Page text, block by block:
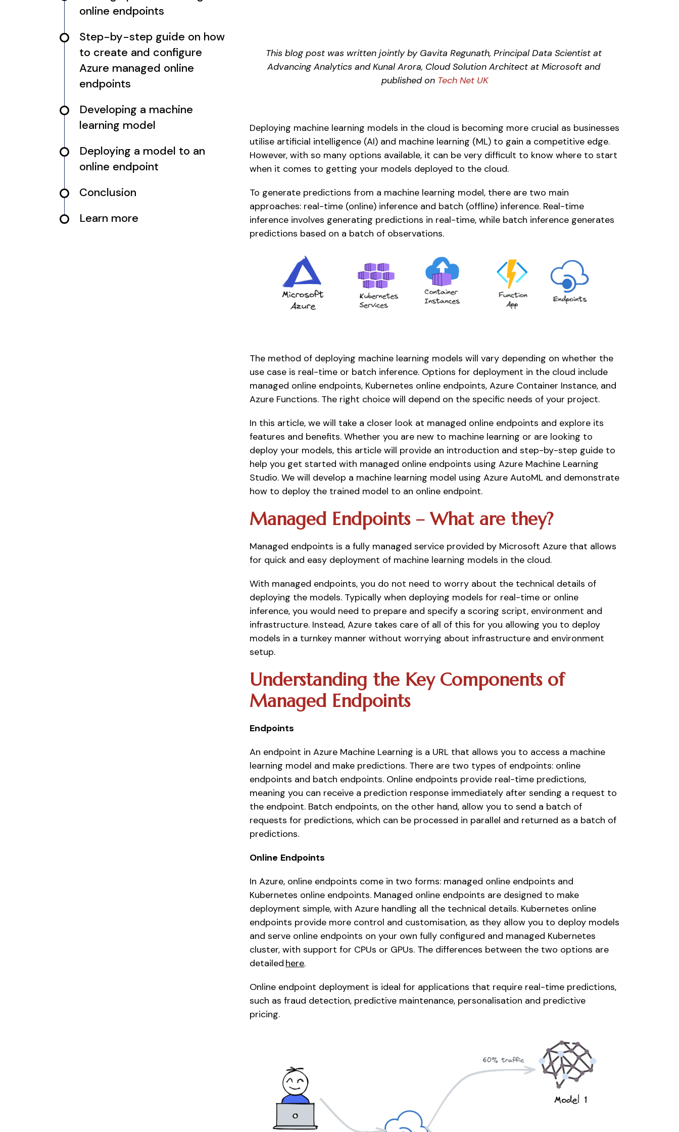
online endpoints
Step-by-step guide on how
to create and configure
Azure managed online
endpoints
Developing a machine
learning model
Deploying a model to an
online endpoint
Conclusion
Learn more
This blog post was written jointly by Gavita Regunath, Principal Data Scientist at
Advancing Analytics and Kunal Arora, Cloud Solution Architect at Microsoft and
published on Tech Net UK
Deploying machine learning models in the cloud is becoming more crucial as businesses
utilise artificial intelligence (AI) and machine learning (ML) to gain a competitive edge.
However, with so many options available, it can be very difficult to know where to start
when it comes to getting your models deployed to the cloud.
To generate predictions from a machine learning model, there are two main
approaches: real-time (online) inference and batch (offline) inference. Real-time
inference involves generating predictions in real-time, while batch inference generates
predictions based on a batch of observations.
The method of deploying machine learning models will vary depending on whether the
use case is real-time or batch inference. Options for deployment in the cloud include
managed online endpoints, Kubernetes online endpoints, Azure Container Instance, and
Azure Functions. The right choice will depend on the specific needs of your project.
In this article, we will take a closer look at managed online endpoints and explore its
features and benefits. Whether you are new to machine learning or are looking to
deploy your models, this article will provide an introduction and step-by-step guide to
help you get started with managed online endpoints using Azure Machine Learning
Studio. We will develop a machine learning model using Azure AutoML and demonstrate
how to deploy the trained model to an online endpoint.
Managed Endpoints – What are they?
Managed endpoints is a fully managed service provided by Microsoft Azure that allows
for quick and easy deployment of machine learning models in the cloud.
With managed endpoints, you do not need to worry about the technical details of
deploying the models. Typically when deploying models for real-time or online
inference, you would need to prepare and specify a scoring script, environment and
infrastructure. Instead, Azure takes care of all of this for you allowing you to deploy
models in a turnkey manner without worrying about infrastructure and environment
setup.
Understanding the Key Components of
Managed Endpoints
Endpoints
An endpoint in Azure Machine Learning is a URL that allows you to access a machine
learning model and make predictions. There are two types of endpoints: online
endpoints and batch endpoints. Online endpoints provide real-time predictions,
meaning you can receive a prediction response immediately after sending a request to
the endpoint. Batch endpoints, on the other hand, allow you to send a batch of
requests for predictions, which can be processed in parallel and returned as a batch of
predictions.
Online Endpoints
In Azure, online endpoints come in two forms: managed online endpoints and
Kubernetes online endpoints. Managed online endpoints are designed to make
deployment simple, with Azure handling all the technical details. Kubernetes online
endpoints provide more control and customisation, as they allow you to deploy models
and serve online endpoints on your own fully configured and managed Kubernetes
cluster, with support for CPUs or GPUs. The differences between the two options are
detailed here.
Online endpoint deployment is ideal for applications that require real-time predictions,
such as fraud detection, predictive maintenance, personalisation and predictive
pricing.